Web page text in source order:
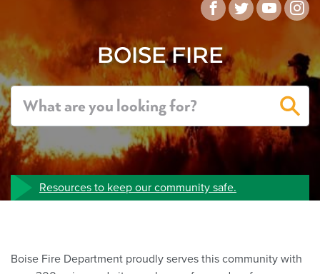
Facebook
Twitter
BOISE FIRE
Resources to keep our community safe.
Boise Fire Department proudly serves this community with